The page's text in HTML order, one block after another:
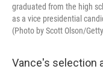
graduated from the high
as a vice presidential
(Photo by Scott Olson/
Vance's selection